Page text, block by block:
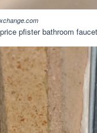
pfister bathroom